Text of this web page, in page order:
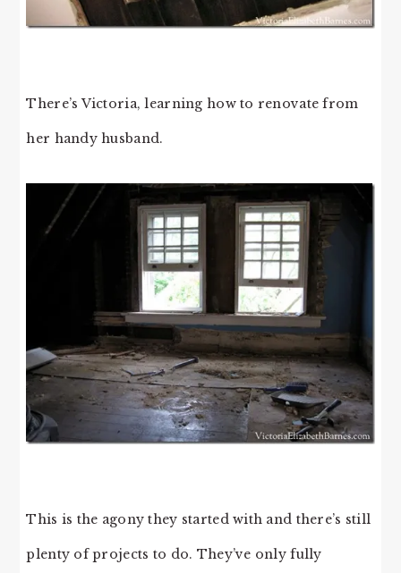
There’s Victoria, learning how to renovate from
her handy husband.
This is the agony they started with and there’s still
plenty of projects to do. They’ve only fully